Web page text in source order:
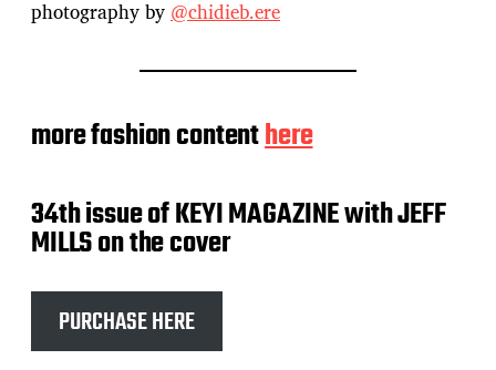
photography by @chidieb.ere
more fashion contenthere
34th issue of KEYI MAGAZINE with JEFF
MILLS on the cover
PURCHASE HERE